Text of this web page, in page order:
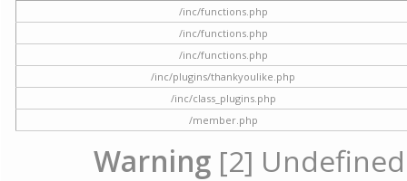
/inc/functions.php
/inc/functions.php
/inc/functions.php
/inc/plugins/thankyoulike.php
/inc/class_plugins.php
/member.php
Warning [2]